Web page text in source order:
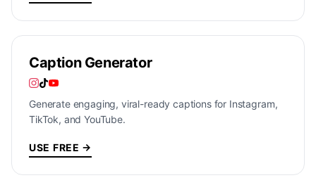
Caption Generator
Generate engaging, viral-ready captions for Instagram,
TikTok, and YouTube.
USE FREE →